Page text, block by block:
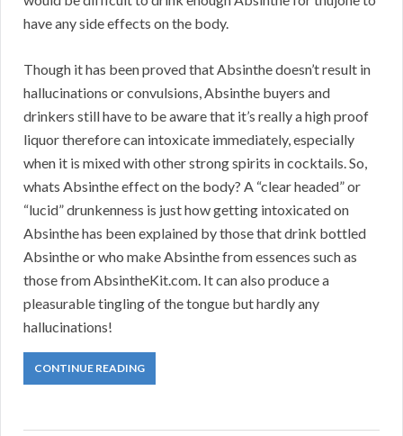
have any side effects on the body.
Though it has been proved that Absinthe doesn’t result in
hallucinations or convulsions, Absinthe buyers and
drinkers still have to be aware that it’s really a high proof
liquor therefore can intoxicate immediately, especially
when it is mixed with other strong spirits in cocktails. So,
whats Absinthe effect on the body? A “clear headed” or
“lucid” drunkenness is just how getting intoxicated on
Absinthe has been explained by those that drink bottled
Absinthe or who make Absinthe from essences such as
those from AbsintheKit.com. It can also produce a
pleasurable tingling of the tongue but hardly any
hallucinations!
CONTINUE READING